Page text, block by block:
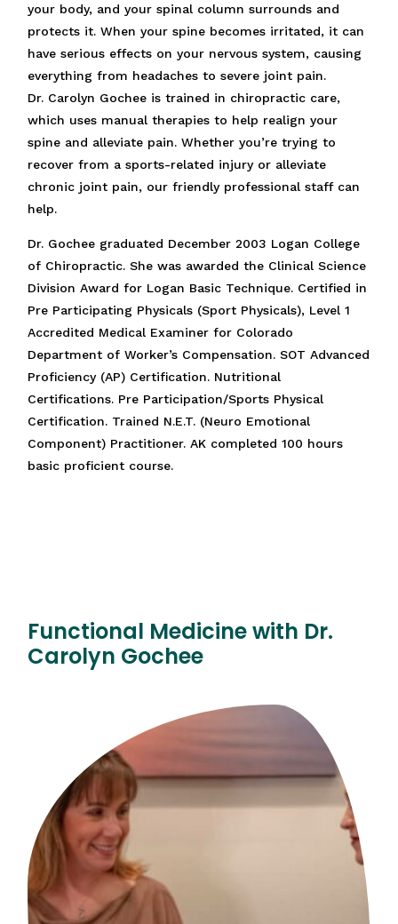
your body, and your spinal column surrounds and
protects it. When your spine becomes irritated, it can
have serious effects on your nervous system, causing
everything from headaches to severe joint pain.
Dr. Carolyn Gochee is trained in chiropractic care,
which uses manual therapies to help realign your
spine and alleviate pain. Whether you’re trying to
recover from a sports-related injury or alleviate
chronic joint pain, our friendly professional staff can
help.
Dr. Gochee graduated December 2003 Logan College
of Chiropractic. She was awarded the Clinical Science
Division Award for Logan Basic Technique. Certified in
Pre Participating Physicals (Sport Physicals), Level 1
Accredited Medical Examiner for Colorado
Department of Worker’s Compensation. SOT Advanced
Proficiency (AP) Certification. Nutritional
Certifications. Pre Participation/Sports Physical
Certification. Trained N.E.T. (Neuro Emotional
Component) Practitioner. AK completed 100 hours
basic proficient course.
Functional Medicine with Dr.
Carolyn Gochee